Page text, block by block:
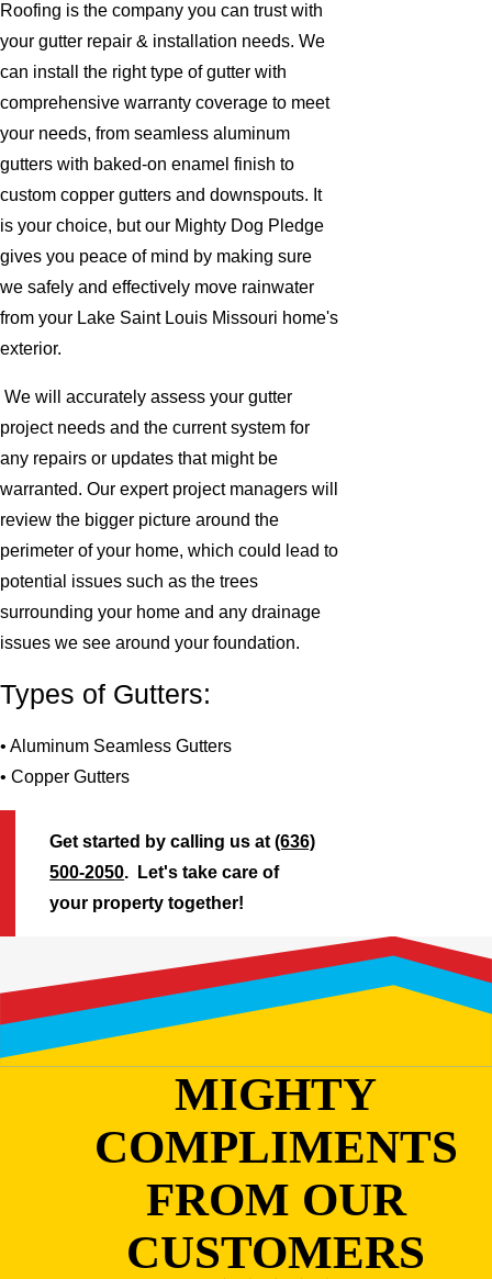
Roofing is the company you can trust with
your gutter repair & installation needs. We
can install the right type of gutter with
comprehensive warranty coverage to meet
your needs, from seamless aluminum
gutters with baked-on enamel finish to
custom copper gutters and downspouts. It
is your choice, but our Mighty Dog Pledge
gives you peace of mind by making sure
we safely and effectively move rainwater
from your Lake Saint Louis Missouri home's
exterior.
We will accurately assess your gutter
project needs and the current system for
any repairs or updates that might be
warranted. Our expert project managers will
review the bigger picture around the
perimeter of your home, which could lead to
potential issues such as the trees
surrounding your home and any drainage
issues we see around your foundation.
Types of Gutters:
• Aluminum Seamless Gutters
• Copper Gutters
Get started by calling us at(636)
500-2050. Let's take care of
your property together!
MIGHTY
COMPLIMENTS
FROM OUR
CUSTOMERS